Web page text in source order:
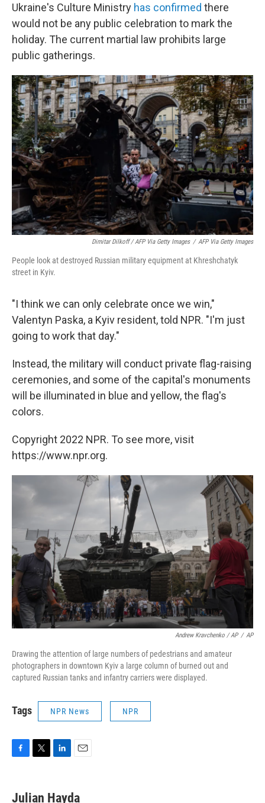
Ukraine's Culture Ministry has confirmed there
would not be any public celebration to mark the
holiday. The current martial law prohibits large
public gatherings.
Dimitar Dilkoff / AFP Via Getty Images / AFP Via Getty Images
People look at destroyed Russian military equipment at Khreshchatyk
street in Kyiv.
"I think we can only celebrate once we win,"
Valentyn Paska, a Kyiv resident, told NPR. "I'm just
going to work that day."
Instead, the military will conduct private flag-raising
ceremonies, and some of the capital's monuments
will be illuminated in blue and yellow, the flag's
colors.
Copyright 2022 NPR. To see more, visit
https://www.npr.org.
Andrew Kravchenko / AP / AP
Drawing the attention of large numbers of pedestrians and amateur
photographers in downtown Kyiv a large column of burned out and
captured Russian tanks and infantry carriers were displayed.
Tags NPR News NPR
e
t
k
i
Julian Hayda